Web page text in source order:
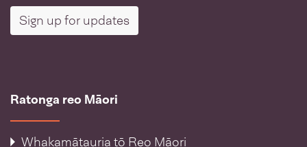
Sign up for updates
Ratonga reo Māori
Whakamātauria tō Reo Māori